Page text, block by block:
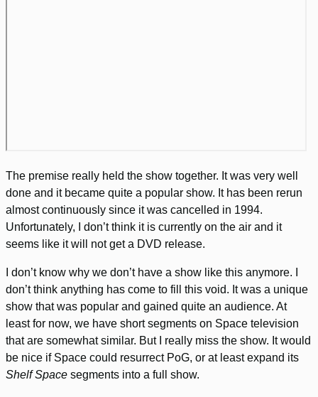
The premise really held the show together. It was very well
done and it became quite a popular show. It has been rerun
almost continuously since it was cancelled in 1994.
Unfortunately, I don’t think it is currently on the air and it
seems like it will not get a DVD release.
I don’t know why we don’t have a show like this anymore. I
don’t think anything has come to fill this void. It was a unique
show that was popular and gained quite an audience. At
least for now, we have short segments on Space television
that are somewhat similar. But I really miss the show. It would
be nice if Space could resurrect PoG, or at least expand its
Shelf Space segments into a full show.